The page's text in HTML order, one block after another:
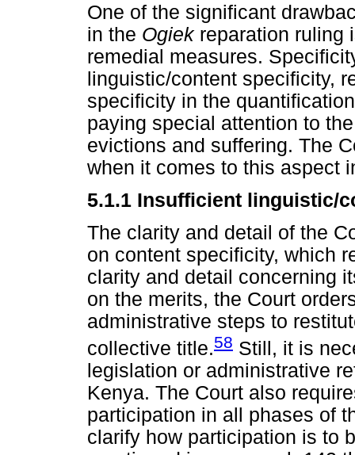
One of the significant
in the Ogiek reparation ruling
remedial measures.
linguistic/content specificity,
specificity in the
paying special attention to
evictions and suffering. The
when it comes to this aspect
5.1.1 Insufficient linguistic/
The clarity and detail of the
on content specificity, which
clarity and detail concerning
on the merits, the Court
administrative steps to
collective title.58 Still, it is
legislation or administrative
Kenya. The Court also
participation in all phases of
clarify how participation is to